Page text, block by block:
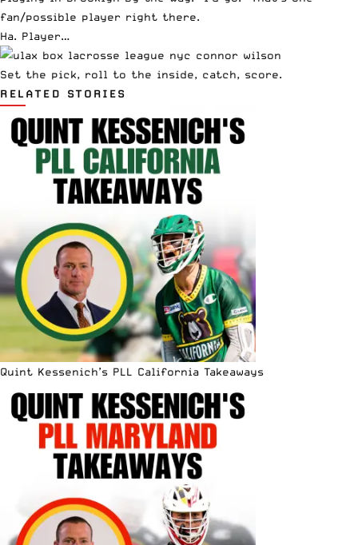
fan/possible player right there.
Ha. Player…
Set the pick, roll to the inside, catch, score.
RELATED STORIES
Quint Kessenich’s PLL California Takeaways